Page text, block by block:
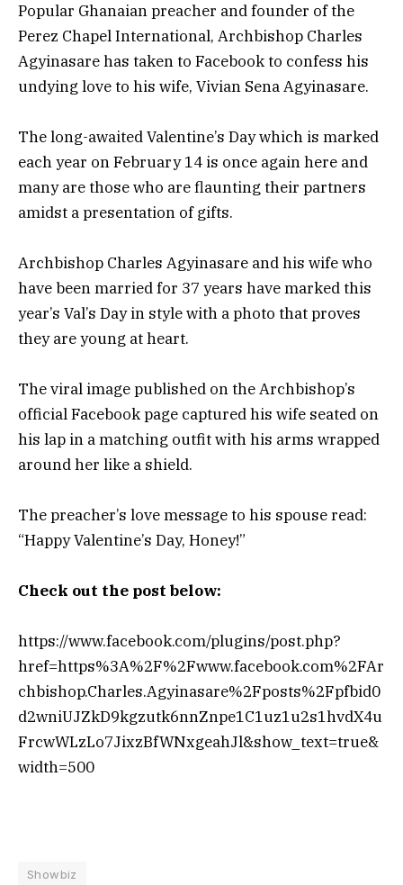
Popular Ghanaian preacher and founder of the
Perez Chapel International, Archbishop Charles
Agyinasare has taken to Facebook to confess his
undying love to his wife, Vivian Sena Agyinasare.
The long-awaited Valentine’s Day which is marked
each year on February 14 is once again here and
many are those who are flaunting their partners
amidst a presentation of gifts.
Archbishop Charles Agyinasare and his wife who
have been married for 37 years have marked this
year’s Val’s Day in style with a photo that proves
they are young at heart.
The viral image published on the Archbishop’s
official Facebook page captured his wife seated on
his lap in a matching outfit with his arms wrapped
around her like a shield.
The preacher’s love message to his spouse read:
“Happy Valentine’s Day, Honey!”
Check out the post below:
https://www.facebook.com/plugins/post.php?
href=https%3A%2F%2Fwww.facebook.com%2FAr
chbishop.Charles.Agyinasare%2Fposts%2Fpfbid0
d2wniUJZkD9kgzutk6nnZnpe1C1uz1u2s1hvdX4u
FrcwWLzLo7JixzBfWNxgeahJl&show_text=true&
width=500
Showbiz